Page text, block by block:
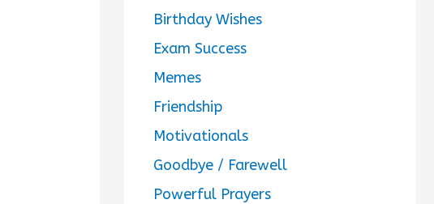
Birthday Wishes
Exam Success
Memes
Friendship
Motivationals
Goodbye / Farewell
Powerful Prayers